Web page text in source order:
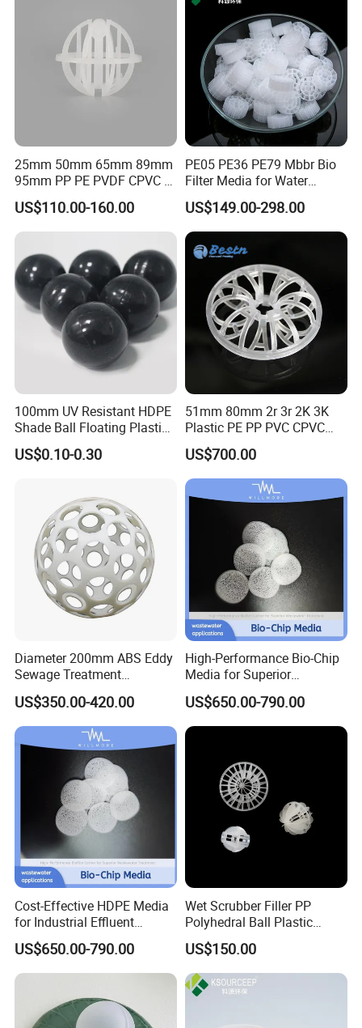
25mm 50mm 65mm 89mm
95mm PP PE PVDF CPVC 1"
2" 3.5" 1inch 2inch 3.5inch
Plastic Tri Pack of Hollow
Spherical-Shaped Ball for
Air Scrubber Tower Packing
US$110.00-160.00
PE05 PE36 PE79 Mbbr Bio
Filter Media for Water
Treatment Wastewater
Aeration Treatment Systems
US$149.00-298.00
100mm UV Resistant HDPE
Shade Ball Floating Plastic
Sphere for Water
Evaporation
US$0.10-0.30
51mm 80mm 2r 3r 2K 3K
Plastic PE PP PVC CPVC
Tellerette/Teller Rosette
Ring
US$700.00
Diameter 200mm ABS Eddy
Sewage Treatment
Sedimentation Tank
Flocculation ABS Ball
US$350.00-420.00
High-Performance Bio-Chip
Media for Superior
Wastewater Treatment
US$650.00-790.00
Cost-Effective HDPE Media
for Industrial Effluent
Biofilm Systems
US$650.00-790.00
Wet Scrubber Filler PP
Polyhedral Ball Plastic
Polyhedral Hollow Sphere
Ball
US$150.00